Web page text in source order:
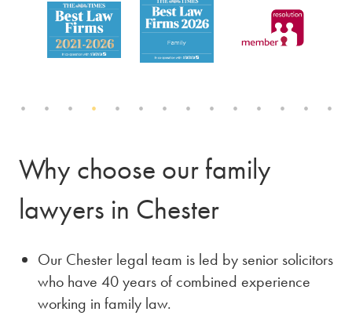
Why choose our family
lawyers in Chester
Our Chester legal team is led by senior solicitors
who have 40 years of combined experience
working in family law.